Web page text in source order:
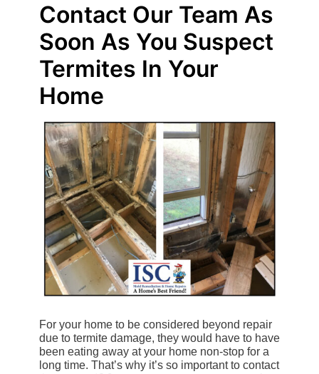
Contact Our Team As
Soon As You Suspect
Termites In Your
Home
For your home to be considered beyond repair
due to termite damage, they would have to have
been eating away at your home non-stop for a
long time. That’s why it’s so important to contact